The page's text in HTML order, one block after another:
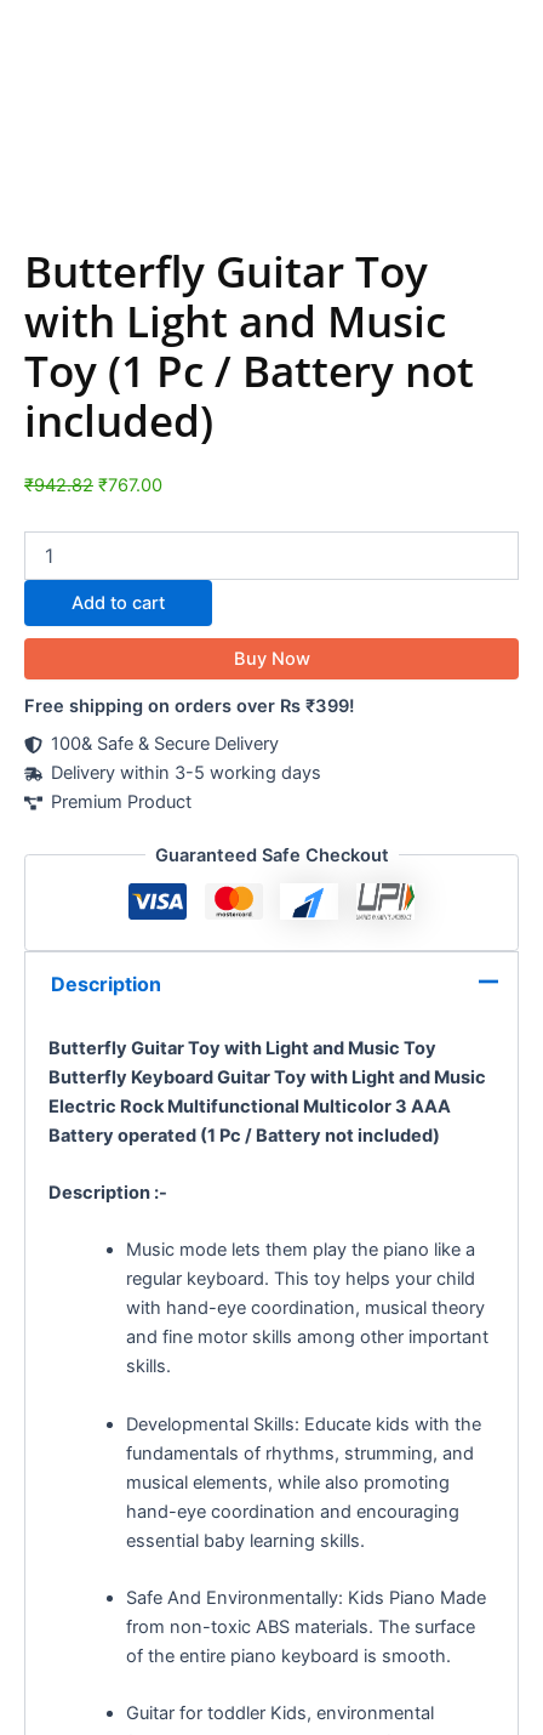
Butterfly Guitar Toy
with Light and Music
Toy (1 Pc / Battery not
included)
₹942.82 ₹767.00
Add to cart
Buy Now
Free shipping on orders over Rs ₹399!
100& Safe & Secure Delivery
Delivery within 3-5 working days
Premium Product
Guaranteed Safe Checkout
Description
Butterfly Guitar Toy with Light and Music Toy
Butterfly Keyboard Guitar Toy with Light and Music
Electric Rock Multifunctional Multicolor 3 AAA
Battery operated (1 Pc / Battery not included)
Description :-
Music mode lets them play the piano like a
regular keyboard. This toy helps your child
with hand-eye coordination, musical theory
and fine motor skills among other important
skills.
Developmental Skills: Educate kids with the
fundamentals of rhythms, strumming, and
musical elements, while also promoting
hand-eye coordination and encouraging
essential baby learning skills.
Safe And Environmentally: Kids Piano Made
from non-toxic ABS materials. The surface
of the entire piano keyboard is smooth.
Guitar for toddler Kids, environmental